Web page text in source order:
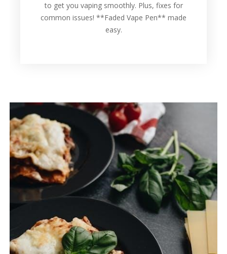
to get you vaping smoothly. Plus, fixes for
common issues! **Faded Vape Pen** made
easy.